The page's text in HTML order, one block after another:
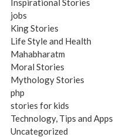
Inspirational Stories
jobs
King Stories
Life Style and Health
Mahabharatm
Moral Stories
Mythology Stories
php
stories for kids
Technology, Tips and Apps
Uncategorized